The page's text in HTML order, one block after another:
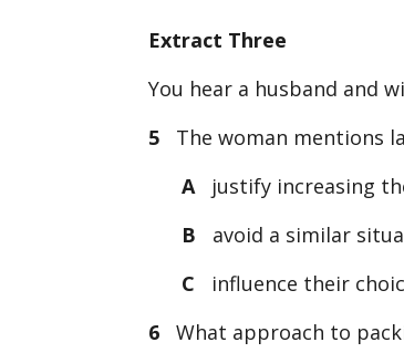
Extract Three
You hear a husband and
5 The woman mentions
Ajustify increasing
B avoid a similar
C influence their
6 What approach to